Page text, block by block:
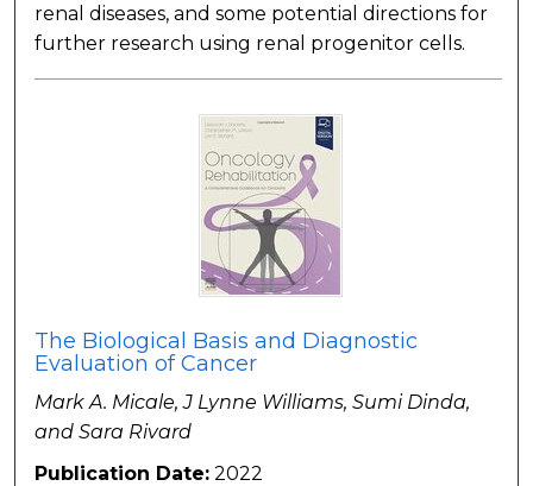
renal diseases, and some potential directions for
further research using renal progenitor cells.
The Biological Basis and Diagnostic
Evaluation of Cancer
Mark A. Micale, J Lynne Williams, Sumi Dinda,
and Sara Rivard
Publication Date: 2022